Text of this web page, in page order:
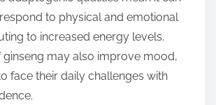
to physical and emotional
to increased energy levels.
ginseng may also improve mood,
face their daily challenges with